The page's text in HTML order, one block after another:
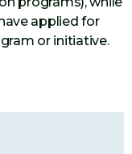
applied for
or initiative.